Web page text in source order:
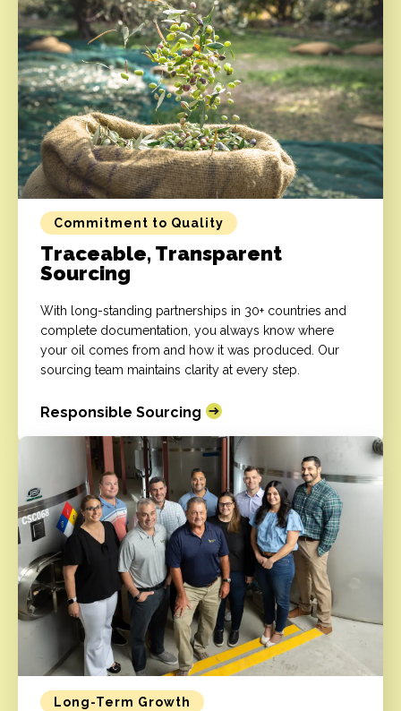
Commitment to Quality
Traceable, Transparent
Sourcing
With long-standing partnerships in 30+ countries and
complete documentation, you always know where
your oil comes from and how it was produced. Our
sourcing team maintains clarity at every step.
Responsible Sourcing
Long-Term Growth